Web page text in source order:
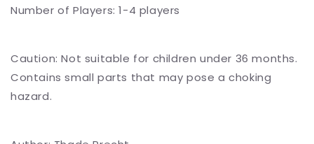
Number of Players: 1-4 players
Caution: Not suitable for children under 36 months.
Contains small parts that may pose a choking
hazard.